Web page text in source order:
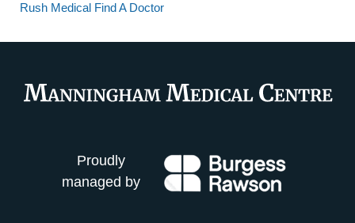
Rush Medical Find A Doctor
Proudly
managed by